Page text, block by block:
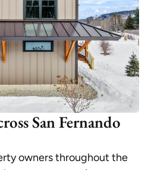
San Fernando
owners throughout the